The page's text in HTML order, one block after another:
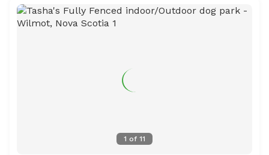
1 of 11